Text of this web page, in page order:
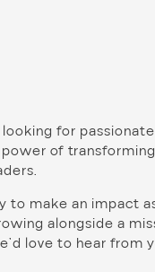
looking for
of
to make an impact
alongside a
love to hear from